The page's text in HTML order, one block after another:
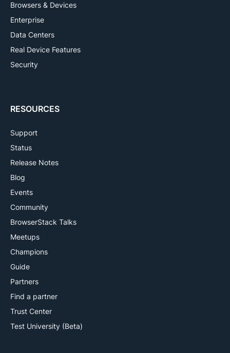
Browsers & Devices
Enterprise
Data Centers
Real Device Features
Security
RESOURCES
Support
Status
Release Notes
Blog
Events
Community
BrowserStack Talks
Meetups
Champions
Guide
Partners
Find a partner
Trust Center
Test University (Beta)